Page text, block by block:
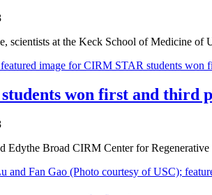
scientists at the Keck School of Medicine
won first and third
Edythe Broad CIRM Center for